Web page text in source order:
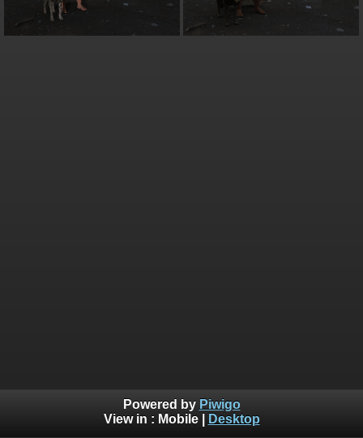
Powered by Piwigo
View in : Mobile| Desktop